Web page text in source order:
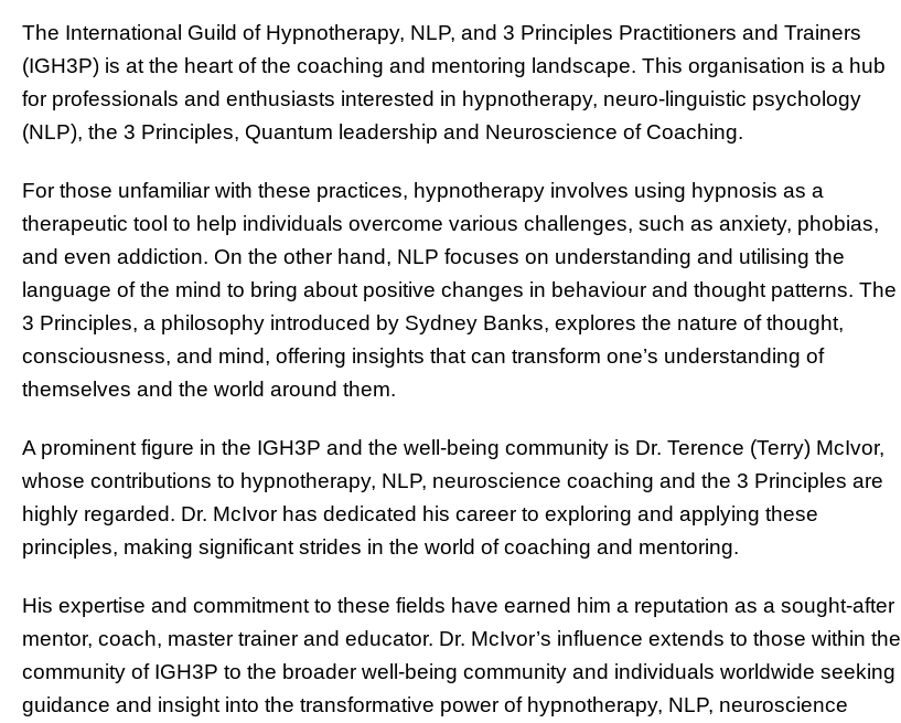
The International Guild of Hypnotherapy, NLP, and 3 Principles Practitioners and Trainers
(IGH3P) is at the heart of the coaching and mentoring landscape. This organisation is a hub
for professionals and enthusiasts interested in hypnotherapy, neuro-linguistic psychology
(NLP), the 3 Principles, Quantum leadership and Neuroscience of Coaching.
For those unfamiliar with these practices, hypnotherapy involves using hypnosis as a
therapeutic tool to help individuals overcome various challenges, such as anxiety, phobias,
and even addiction. On the other hand, NLP focuses on understanding and utilising the
language of the mind to bring about positive changes in behaviour and thought patterns. The
3 Principles, a philosophy introduced by Sydney Banks, explores the nature of thought,
consciousness, and mind, offering insights that can transform one’s understanding of
themselves and the world around them.
A prominent figure in the IGH3P and the well-being community is Dr. Terence (Terry) McIvor,
whose contributions to hypnotherapy, NLP, neuroscience coaching and the 3 Principles are
highly regarded. Dr. McIvor has dedicated his career to exploring and applying these
principles, making significant strides in the world of coaching and mentoring.
His expertise and commitment to these fields have earned him a reputation as a sought-after
mentor, coach, master trainer and educator. Dr. McIvor’s influence extends to those within the
community of IGH3P to the broader well-being community and individuals worldwide seeking
guidance and insight into the transformative power of hypnotherapy, NLP, neuroscience